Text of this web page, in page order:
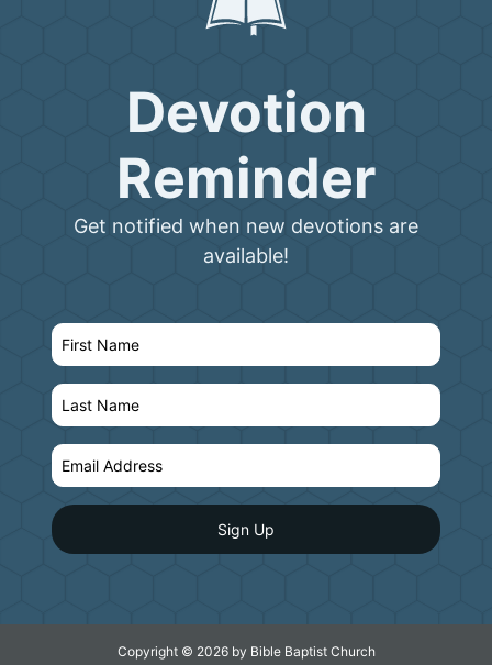
Devotion
Reminder
Get notified when new devotions are
available!
Copyright © 2026 by Bible Baptist Church